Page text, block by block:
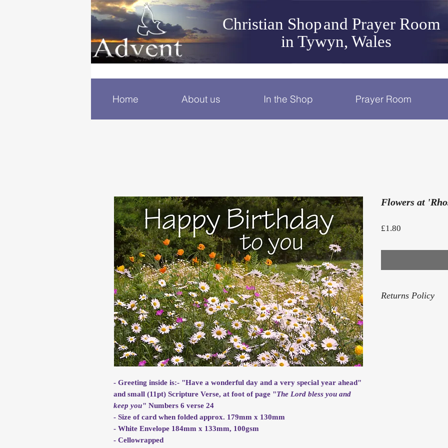
in Tywyn, Wales
Christian Shopand Prayer Room
Home About us In the Shop Prayer Room
- Greeting inside is:- "Have a wonderful day and a very special year ahead"
and small (11pt) Scripture Verse, at foot of page "The Lord bless you and
keep you" Numbers 6 verse 24
- Size of card when folded approx. 179mm x 130mm
- White Envelope 184mm x 133mm, 100gsm
- Cellowrapped
Flowers at
£1.80
Returns Policy